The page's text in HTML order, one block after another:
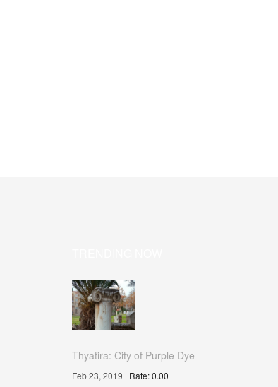
Thyatira: City of Purple Dye
Feb 23, 2019 Rate: 0.00